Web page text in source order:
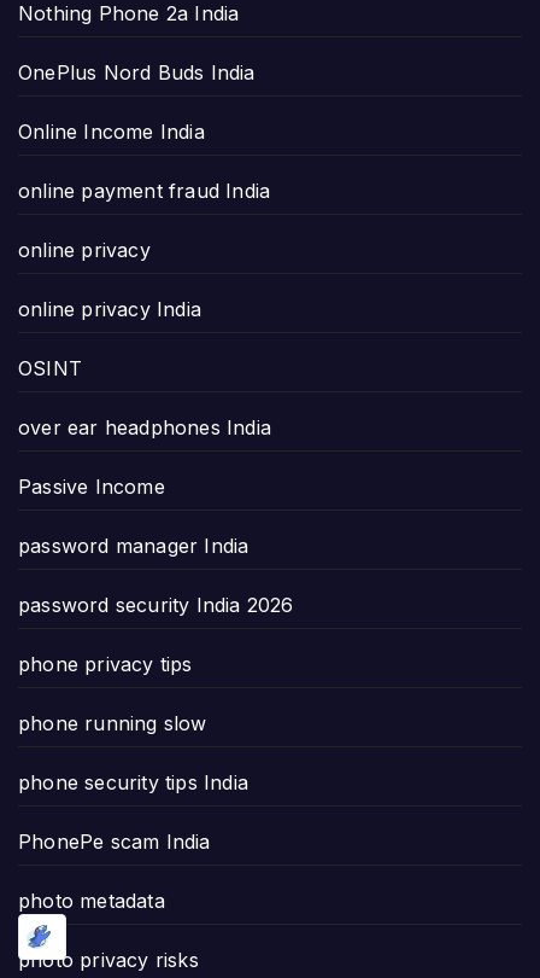
Nothing Phone 2a India
OnePlus Nord Buds India
Online Income India
online payment fraud India
online privacy
online privacy India
OSINT
over ear headphones India
Passive Income
password manager India
password security India 2026
phone privacy tips
phone running slow
phone security tips India
PhonePe scam India
photo metadata
photo privacy risks